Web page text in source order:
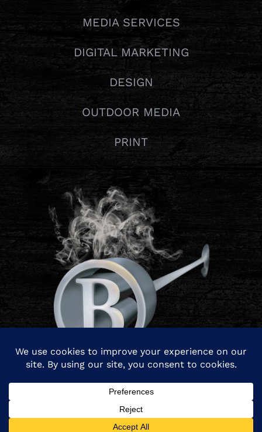
MEDIA SERVICES
DIGITAL MARKETING
DESIGN
OUTDOOR MEDIA
PRINT
© Copyright 2026 Branding Iron Management. All rights